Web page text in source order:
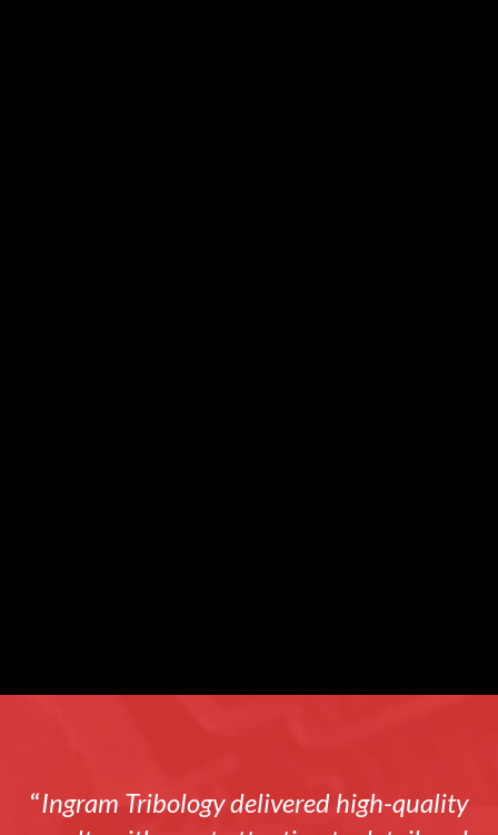
“Ingram Tribology delivered high-quality